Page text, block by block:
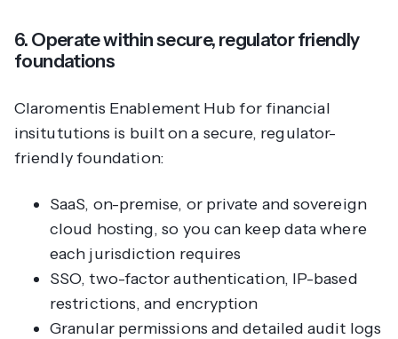
6. Operate within secure, regulator friendly
foundations
Claromentis Enablement Hub for financial
insitututions is built on a secure, regulator-
friendly foundation:
SaaS, on-premise, or private and sovereign
cloud hosting, so you can keep data where
each jurisdiction requires
SSO, two-factor authentication, IP-based
restrictions, and encryption
Granular permissions and detailed audit logs